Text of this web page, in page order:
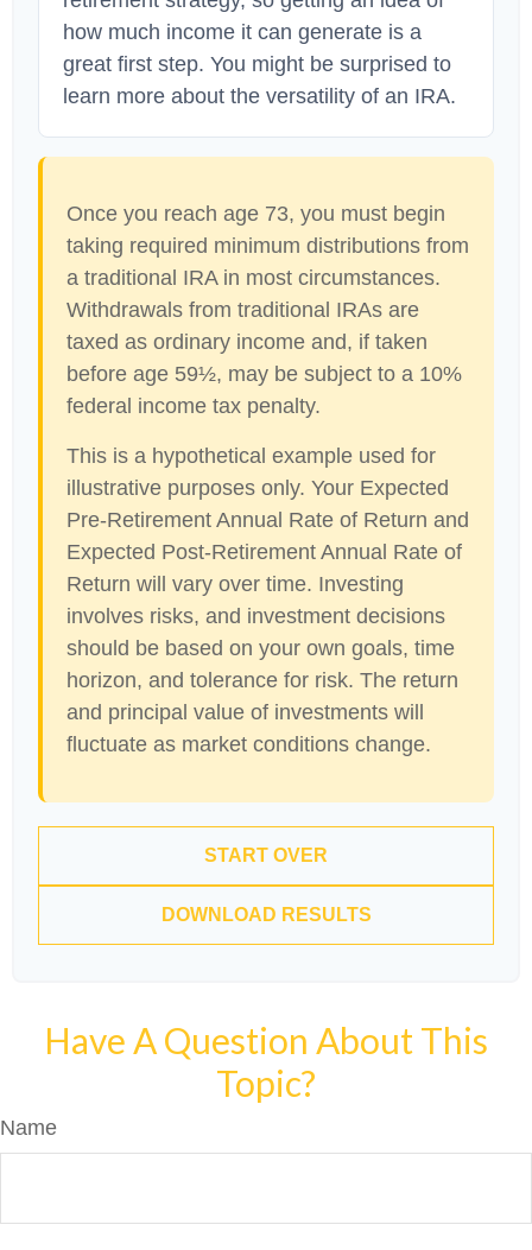
how much income it can generate is a
great first step. You might be surprised to
learn more about the versatility of an IRA.
Once you reach age 73, you must begin
taking required minimum distributions from
a traditional IRA in most circumstances.
Withdrawals from traditional IRAs are
taxed as ordinary income and, if taken
before age 59½, may be subject to a 10%
federal income tax penalty.
This is a hypothetical example used for
illustrative purposes only. Your Expected
Pre-Retirement Annual Rate of Return and
Expected Post-Retirement Annual Rate of
Return will vary over time. Investing
involves risks, and investment decisions
should be based on your own goals, time
horizon, and tolerance for risk. The return
and principal value of investments will
fluctuate as market conditions change.
START OVER
DOWNLOAD RESULTS
Have A Question About This
Topic?
Name